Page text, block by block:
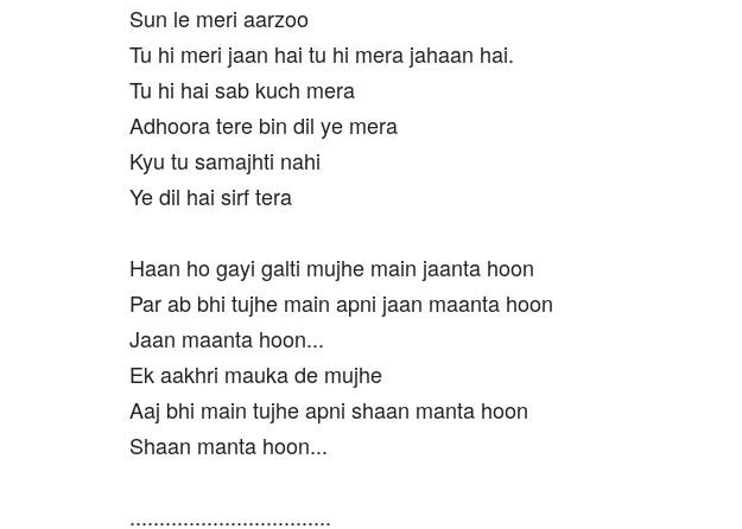
Sun le meri aarzoo
Tu hi meri jaan hai tu hi mera jahaan hai.
Tu hi hai sab kuch mera
Adhoora tere bin dil ye mera
Kyu tu samajhti nahi
Ye dil hai sirf tera
Haan ho gayi galti mujhe main jaanta hoon
Par ab bhi tujhe main apni jaan maanta hoon
Jaan maanta hoon...
Ek aakhri mauka de mujhe
Aaj bhi main tujhe apni shaan manta hoon
Shaan manta hoon...
..................................